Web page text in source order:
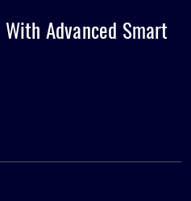
Advanced Smart